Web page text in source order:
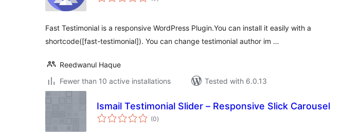
Fast Testimonial is a responsive WordPress Plugin.You can install it easily with a
shortcode([fast-testimonial]). You can change testimonial author im …
Reedwanul Haque
Fewer than 10 active installations
Tested with 6.0.13
Ismail Testimonial Slider – Responsive Slick Carousel
(0total
ratings
)